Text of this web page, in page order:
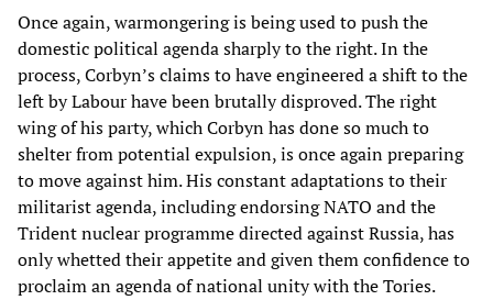
Once again, warmongering is being used to push the
domestic political agenda sharply to the right. In the
process, Corbyn’s claims to have engineered a shift to the
left by Labour have been brutally disproved. The right
wing of his party, which Corbyn has done so much to
shelter from potential expulsion, is once again preparing
to move against him. His constant adaptations to their
militarist agenda, including endorsing NATO and the
Trident nuclear programme directed against Russia, has
only whetted their appetite and given them confidence to
proclaim an agenda of national unity with the Tories.